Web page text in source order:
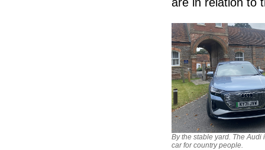
By the stable yard. The Audi
car for country people.